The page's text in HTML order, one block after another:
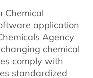
Chemical
application
Agency
chemical
comply with
standardized